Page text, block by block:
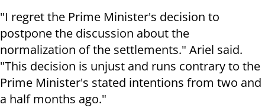
"I regret the Prime Minister's decision to
postpone the discussion about the
normalization of the settlements." Ariel said.
"This decision is unjust and runs contrary to the
Prime Minister's stated intentions from two and
a half months ago."